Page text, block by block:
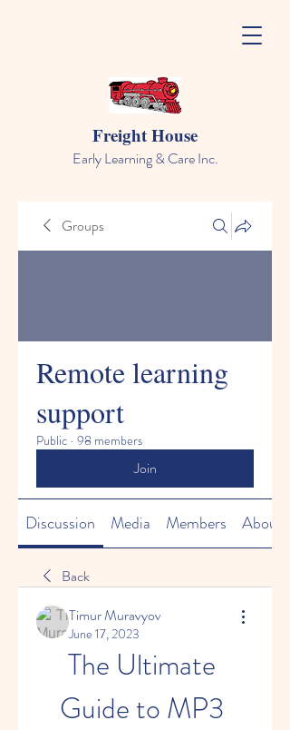
Freight House
Early Learning & Care Inc.
Groups
Remote learning
support
Public · 98 members
Join
Discussion Media Members About
Back
Timur Muravyov
June 17, 2023
The Ultimate
Guide to MP3